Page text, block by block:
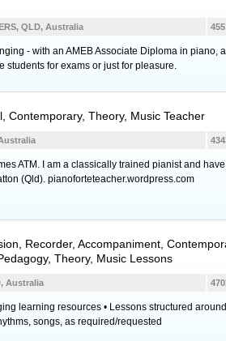
QLD, Australia
- with an AMEB Associate Diploma in piano,
students for exams or just for pleasure.
Contemporary, Theory, Music Teacher
ATM. I am a classically trained pianist and
(Qld). pianoforteteacher.wordpress.com
Recorder, Accompaniment,
Theory, Music Lessons
Australia
learning resources • Lessons structured
songs, as required/requested